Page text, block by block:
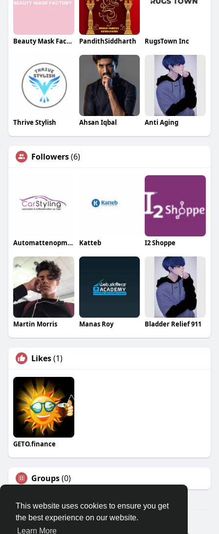
This website uses cookies to ensure you get
the best experience on our website.
Learn More
Beauty Mask Factory PandithSiddharth RugsTown Inc
Thrive Stylish Ahsan Iqbal Anti Aging
Followers(6)
Automattenopmaat nl Katteb I2 Shoppe
Martin Morris Manas Roy Bladder Relief 911
Likes(1)
GETO.finance
Groups(0)
Â© 2026 GETO Space